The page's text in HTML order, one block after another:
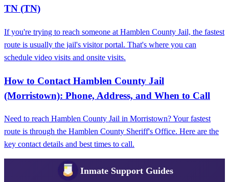
TN (TN)
If you're trying to reach someone at Hamblen County Jail, the fastest
route is usually the jail's visitor portal. That's where you can
schedule video visits and onsite visits.
How to Contact Hamblen County Jail
(Morristown): Phone, Address, and When to Call
Need to reach Hamblen County Jail in Morristown? Your fastest
route is through the Hamblen County Sheriff's Office. Here are the
key contact details and best times to call.
Inmate Support Guides